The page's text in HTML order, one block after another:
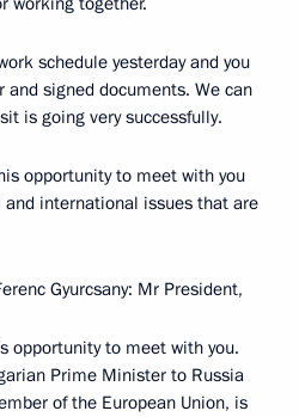
schedule yesterday and you
signed documents. We can
is going very successfully.
opportunity to meet with you
international issues that are
Gyurcsany: Mr President,
opportunity to meet with you.
Prime Minister to Russia
of the European Union, is